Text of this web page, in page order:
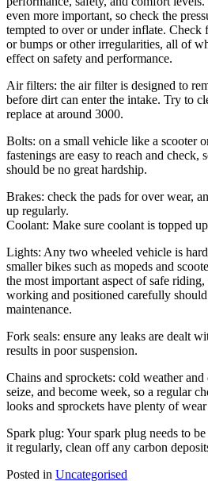
even more important, so check the
tempted to over or under inflate. Check
or bumps or other irregularities, all of
effect on safety and performance.
Air filters: the air filter is designed to
before dirt can enter the intake. Try to
replace at around 3000.
Bolts: on a small vehicle like a scooter
fastenings are easy to reach and check,
should be no great hardship.
Brakes: check the pads for over wear,
up regularly.
Coolant: Make sure coolant is topped
Lights: Any two wheeled vehicle is
smaller bikes such as mopeds and
the most important aspect of safe
working and positioned carefully
maintenance.
Fork seals: ensure any leaks are dealt
results in poor suspension.
Chains and sprockets: cold weather and
seize, and become week, so a regular
looks and sprockets have plenty of
Spark plug: Your spark plug needs to
it regularly, clean off any carbon
Posted in Uncategorised